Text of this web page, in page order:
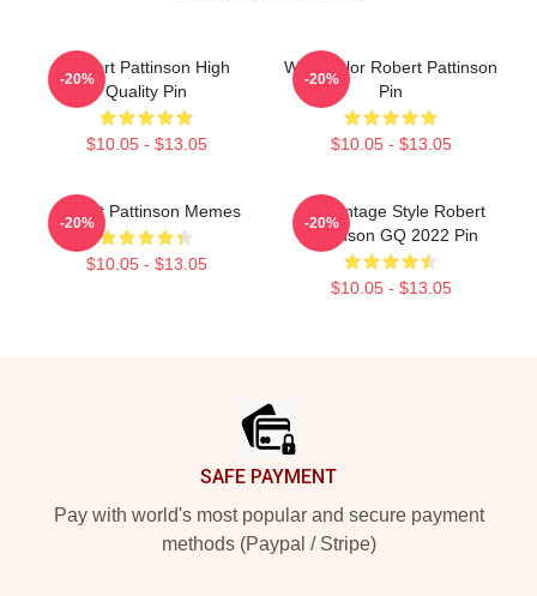
Robert Pattinson High
Quality Pin
$10.05 - $13.05
-20%
Watercolor Robert Pattinson
Pin
$10.05 - $13.05
-20%
Robert Pattinson Memes
$10.05 - $13.05
-20%
90s Vintage Style Robert
Pattinson GQ 2022 Pin
$10.05 - $13.05
-20%
SAFE PAYMENT
Pay with world's most popular and secure payment
methods (Paypal / Stripe)